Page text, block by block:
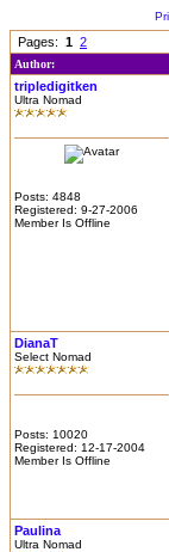
Pages: 1 2
Author:
tripledigitken
Ultra Nomad
Posts: 4848
Registered: 9-27-2006
Member Is Offline
DianaT
Select Nomad
Posts: 10020
Registered: 12-17-2004
Member Is Offline
Paulina
Ultra Nomad